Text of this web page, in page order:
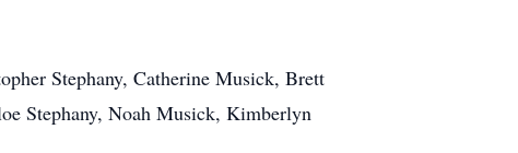
Stephany, Catherine Musick, Brett
Stephany, Noah Musick, Kimberlyn